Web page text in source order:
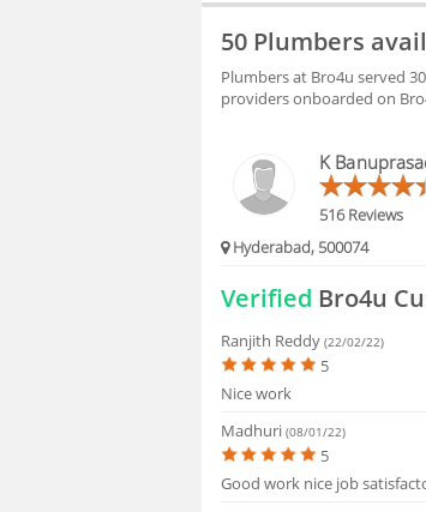
FAQS
50 Plumbers
Plumbers at Bro4u served
providers onboarded on
K
516 Reviews
Hyderabad, 500074
Verified Bro4u
Ranjith Reddy(22/02/22)
5
Nice work
Madhuri(08/01/22)
5
Good work nice job